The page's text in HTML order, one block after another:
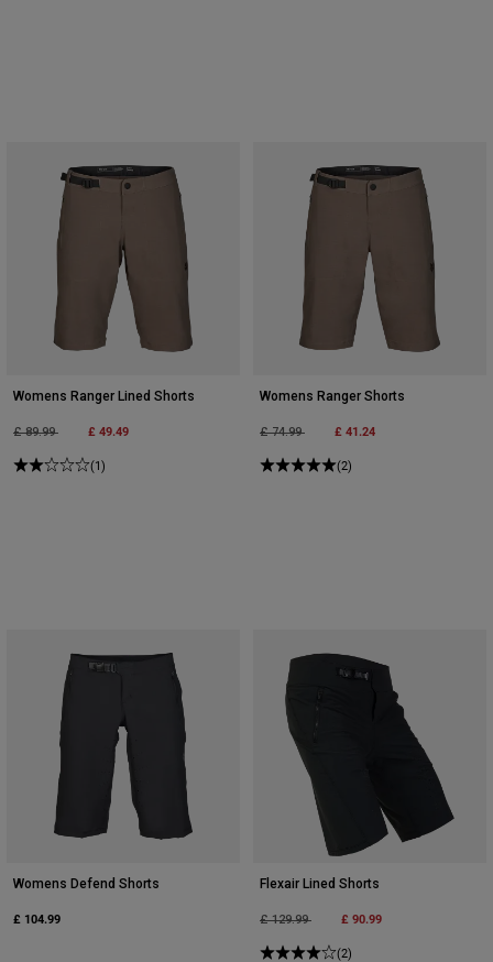
Womens Ranger Lined Shorts
Price reduced from
£ 89.99to £ 49.49
(1)
Womens Ranger Shorts
Price reduced from
£ 74.99to £ 41.24
(2)
Womens Defend Shorts
£ 104.99
Flexair Lined Shorts
Price reduced from
£ 129.99to £ 90.99
(2)